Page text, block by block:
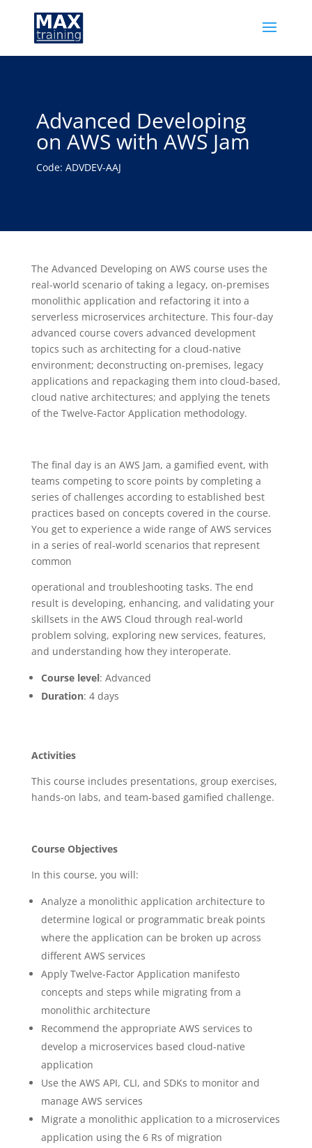
Advanced Developing
on AWS with AWS Jam
Code: ADVDEV-AAJ
The Advanced Developing on AWS course uses the
real-world scenario of taking a legacy, on-premises
monolithic application and refactoring it into a
serverless microservices architecture. This four-day
advanced course covers advanced development
topics such as architecting for a cloud-native
environment; deconstructing on-premises, legacy
applications and repackaging them into cloud-based,
cloud native architectures; and applying the tenets
of the Twelve-Factor Application methodology.
The final day is an AWS Jam, a gamified event, with
teams competing to score points by completing a
series of challenges according to established best
practices based on concepts covered in the course.
You get to experience a wide range of AWS services
in a series of real-world scenarios that represent
common
operational and troubleshooting tasks. The end
result is developing, enhancing, and validating your
skillsets in the AWS Cloud through real-world
problem solving, exploring new services, features,
and understanding how they interoperate.
Course level: Advanced
Duration: 4 days
Activities
This course includes presentations, group exercises,
hands-on labs, and team-based gamified challenge.
Course Objectives
In this course, you will:
Analyze a monolithic application architecture to
determine logical or programmatic break points
where the application can be broken up across
different AWS services
Apply Twelve-Factor Application manifesto
concepts and steps while migrating from a
monolithic architecture
Recommend the appropriate AWS services to
develop a microservices based cloud-native
application
Use the AWS API, CLI, and SDKs to monitor and
manage AWS services
Migrate a monolithic application to a microservices
application using the 6 Rs of migration